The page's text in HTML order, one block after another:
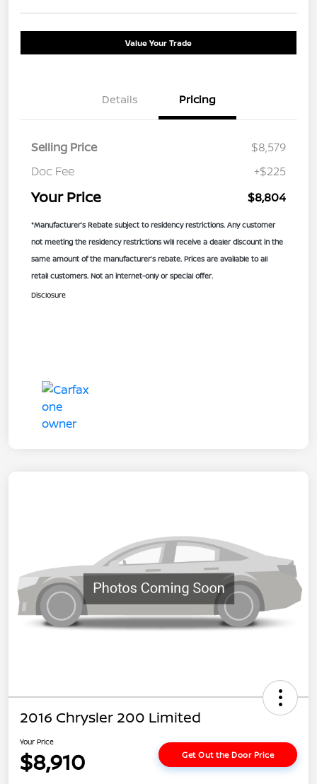
Value Your Trade
Details Pricing
Selling Price
$8,579
Doc Fee
+$225
Your Price $8,804
*Manufacturer’s Rebate subject to residency restrictions. Any customer
not meeting the residency restrictions will receive a dealer discount in the
same amount of the manufacturer’s rebate. Prices are available to all
retail customers. Not an internet-only or special offer.
Disclosure
2016 Chrysler 200 Limited
Your Price
$8,910 Get Out the Door Price